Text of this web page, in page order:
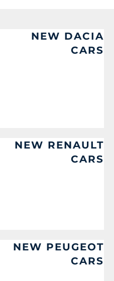
NEW DACIA
CARS
NEW RENAULT
CARS
NEW PEUGEOT
CARS